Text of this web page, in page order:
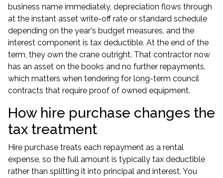
business name immediately, depreciation flows through
at the instant asset write-off rate or standard schedule
depending on the year's budget measures, and the
interest component is tax deductible. At the end of the
term, they own the crane outright. That contractor now
has an asset on the books and no further repayments,
which matters when tendering for long-term council
contracts that require proof of owned equipment.
How hire purchase changes the
tax treatment
Hire purchase treats each repayment as a rental
expense, so the full amount is typically tax deductible
rather than splitting it into principal and interest. You